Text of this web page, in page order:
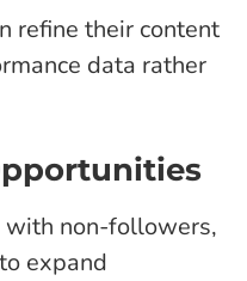
refine their content
data rather
with non-followers,
expand